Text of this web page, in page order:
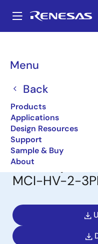
main
Menu
Back
Products
Applications
Design Resources
Support
Sample & Buy
About
Breadcrumb
Boards
Flexible
Inverter
Phase
Motor for
3PH Input
MCI-HV-2-